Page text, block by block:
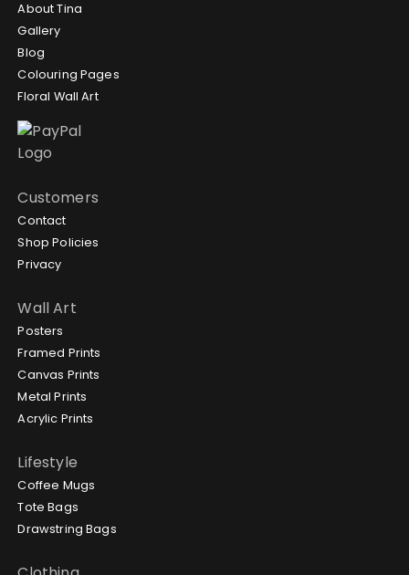
About Tina
Gallery
Blog
Colouring Pages
Floral Wall Art
Customers
Contact
Shop Policies
Privacy
Wall Art
Posters
Framed Prints
Canvas Prints
Metal Prints
Acrylic Prints
Lifestyle
Coffee Mugs
Tote Bags
Drawstring Bags